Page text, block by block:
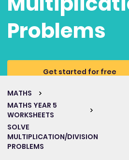
Problems
Get started for free
MATHS
MATHS YEAR 5
WORKSHEETS
SOLVE
MULTIPLICATION/DIVISION
PROBLEMS